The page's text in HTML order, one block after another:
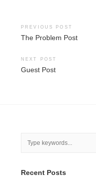
Post
PREVIOUS POST
The Problem Post
NEXT POST
Guest Post
Recent Posts